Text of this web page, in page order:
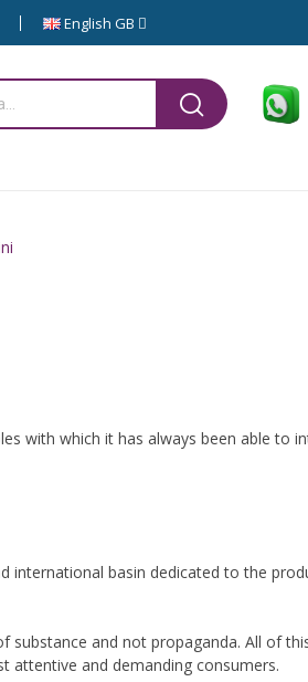
English GB
with which it has always been able to
international basin dedicated to the
and not propaganda. All of
attentive and demanding consumers.